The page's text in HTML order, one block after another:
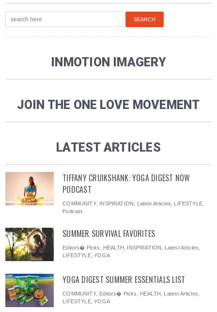
INMOTION IMAGERY
JOIN THE ONE LOVE MOVEMENT
LATEST ARTICLES
TIFFANY CRUIKSHANK: YOGA DIGEST NOW
PODCAST
COMMUNITY, INSPIRATION Latest Articles LIFESTYLE,
Podcast
SUMMER SURVIVAL FAVORITES
Editors� Picks HEALTH INSPIRATION Latest Articles
LIFESTYLE,YOGA
YOGA DIGEST SUMMER ESSENTIALS LIST
COMMUNITY, Editors� Picks HEALTH Latest Articles
LIFESTYLE,YOGA